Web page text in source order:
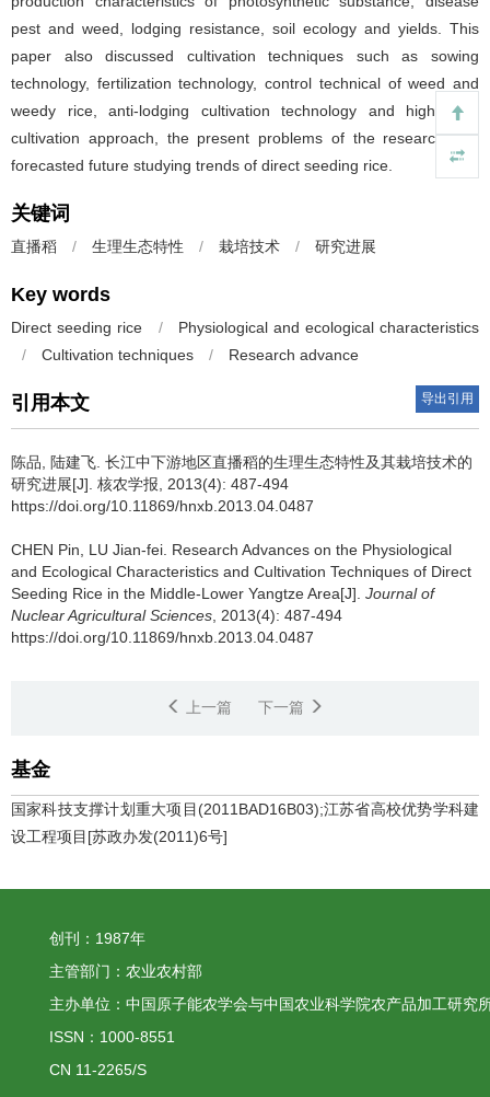
pest and weed, lodging resistance, soil ecology and yields. This
paper also discussed cultivation techniques such as sowing
technology, fertilization technology, control technical of weed and
weedy rice, anti-lodging cultivation technology and high yield
cultivation approach, the present problems of the research and
forecasted future studying trends of direct seeding rice.
关键词
直播稻 / 生理生态特性 / 栽培技术 / 研究进展
Key words
Direct seeding rice /
Physiological and ecological characteristics
/
Cultivation techniques / Research advance
引用本文 导出引用
陈品, 陆建飞. 长江中下游地区直播稻的生理生态特性及其栽培技术的
研究进展[J]. 核农学报, 2013(4): 487-494
https://doi.org/10.11869/hnxb.2013.04.0487
CHEN Pin, LU Jian-fei. Research Advances on the Physiological
and Ecological Characteristics and Cultivation Techniques of Direct
Seeding Rice in the Middle-Lower Yangtze Area[J]. Journal of
Nuclear Agricultural Sciences , 2013(4): 487-494
https://doi.org/10.11869/hnxb.2013.04.0487
上一篇 下一篇
基金
国家科技支撑计划重大项目(2011BAD16B03);江苏省高校优势学科建
设工程项目[苏政办发(2011)6号]
创刊：1987年
主管部门：农业农村部
主办单位：中国原子能农学会与中国农业科学院农产品加工研究
ISSN：1000-8551
CN 11-2265/S